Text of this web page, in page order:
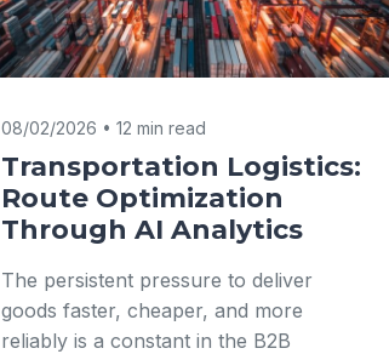
08/02/2026 • 12 min read
Transportation Logistics:
Route Optimization
Through AI Analytics
The persistent pressure to deliver
goods faster, cheaper, and more
reliably is a constant in the B2B